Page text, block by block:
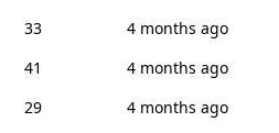
33
4 months ago
41
4 months ago
29
4 months ago